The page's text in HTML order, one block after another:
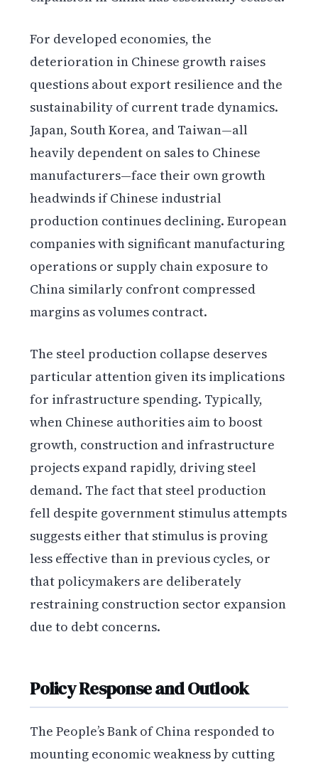
For developed economies, the
deterioration in Chinese growth raises
questions about export resilience and the
sustainability of current trade dynamics.
Japan, South Korea, and Taiwan—all
heavily dependent on sales to Chinese
manufacturers—face their own growth
headwinds if Chinese industrial
production continues declining. European
companies with significant manufacturing
operations or supply chain exposure to
China similarly confront compressed
margins as volumes contract.
The steel production collapse deserves
particular attention given its implications
for infrastructure spending. Typically,
when Chinese authorities aim to boost
growth, construction and infrastructure
projects expand rapidly, driving steel
demand. The fact that steel production
fell despite government stimulus attempts
suggests either that stimulus is proving
less effective than in previous cycles, or
that policymakers are deliberately
restraining construction sector expansion
due to debt concerns.
Policy Response and Outlook
The People’s Bank of China responded to
mounting economic weakness by cutting